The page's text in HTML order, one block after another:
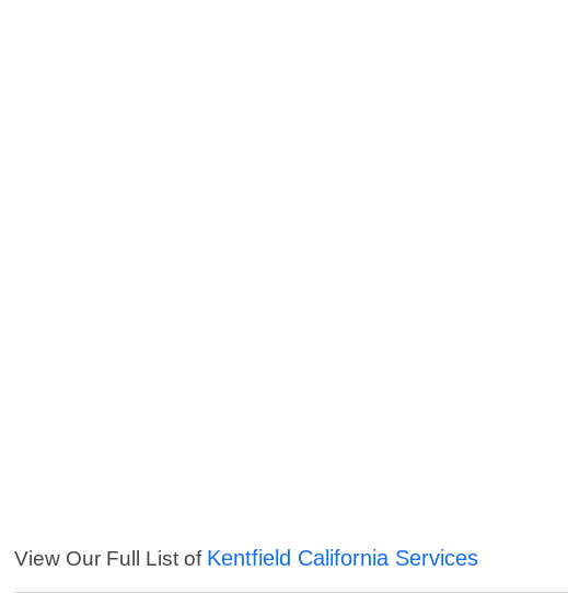
View Our Full List of Kentfield California Services